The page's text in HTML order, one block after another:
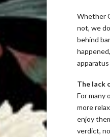
Whether
not, we
behind
The lack
For many
more
enjoy
verdict,